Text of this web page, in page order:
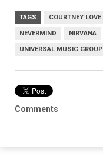
TAGS COURTNEY LOVE
NEVERMIND NIRVANA
UNIVERSAL MUSIC GROUP
Comments